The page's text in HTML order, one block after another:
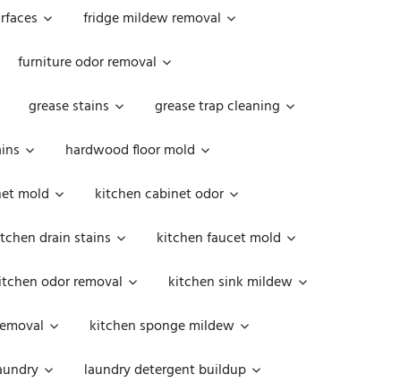
fridge mildew removal
furniture odor removal
grease stains
grease trap cleaning
hardwood floor mold
mold
kitchen cabinet odor
drain stains
kitchen faucet mold
odor removal
kitchen sink mildew
kitchen sponge mildew
laundry detergent buildup